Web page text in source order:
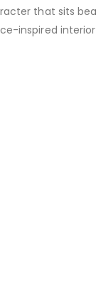
that sits
inspired